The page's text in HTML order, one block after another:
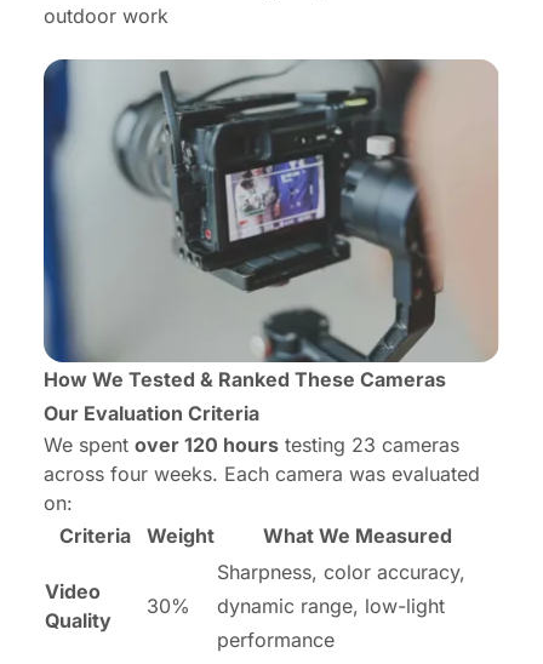
outdoor work
How We Tested & Ranked These Cameras
Our Evaluation Criteria
We spent over 120 hours testing 23 cameras
across four weeks. Each camera was evaluated
on:
Criteria
Weight What We Measured
Video
Quality
30%
Sharpness, color accuracy,
dynamic range, low-light
performance